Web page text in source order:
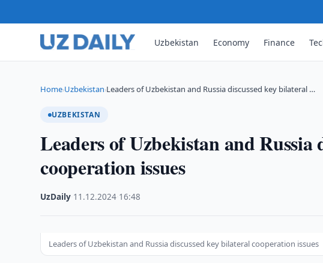
Uzbekistan Economy Finance
Home›Uzbekistan›Leaders of Uzbekistan and Russia discussed key bilateral …
UZBEKISTAN
Leaders of Uzbekistan and Russia
cooperation issues
UzDaily 11.12.2024 16:48
Leaders of Uzbekistan and Russia discussed key bilateral cooperation issues